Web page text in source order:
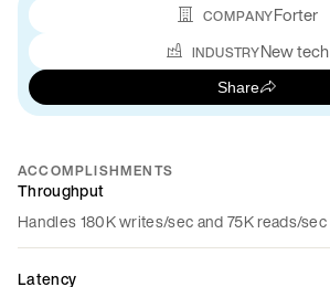
COMPANYForter
INDUSTRYNew tech
Share
ACCOMPLISHMENTS
Throughput
Handles 180K writes/sec and 75K reads/sec
Latency